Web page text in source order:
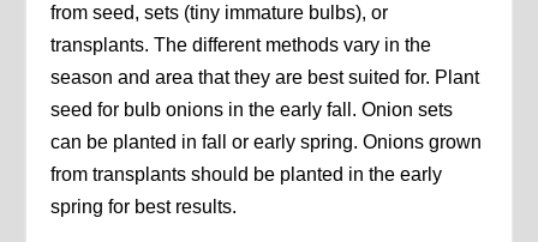
from seed, sets (tiny immature bulbs), or
transplants. The different methods vary in the
season and area that they are best suited for. Plant
seed for bulb onions in the early fall. Onion sets
can be planted in fall or early spring. Onions grown
from transplants should be planted in the early
spring for best results.